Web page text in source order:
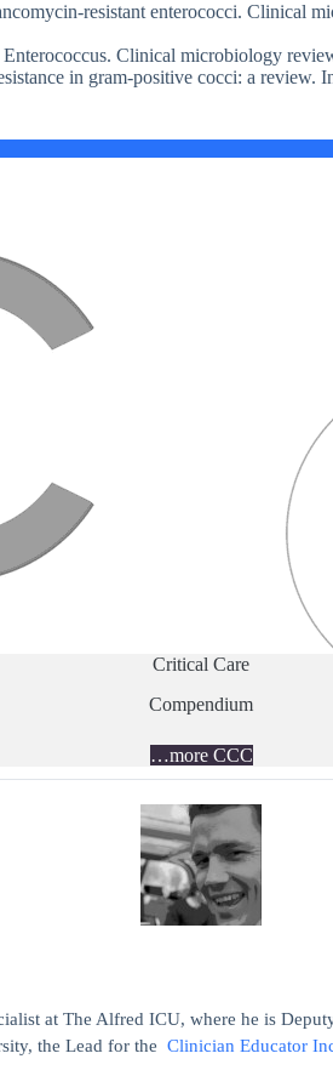
resistant enterococci. Clinical
Clinical microbiology
in gram-positive cocci: a review.
Critical Care
Compendium
…more CCC
at The Alfred ICU, where he is
the Lead for the Clinician Educator